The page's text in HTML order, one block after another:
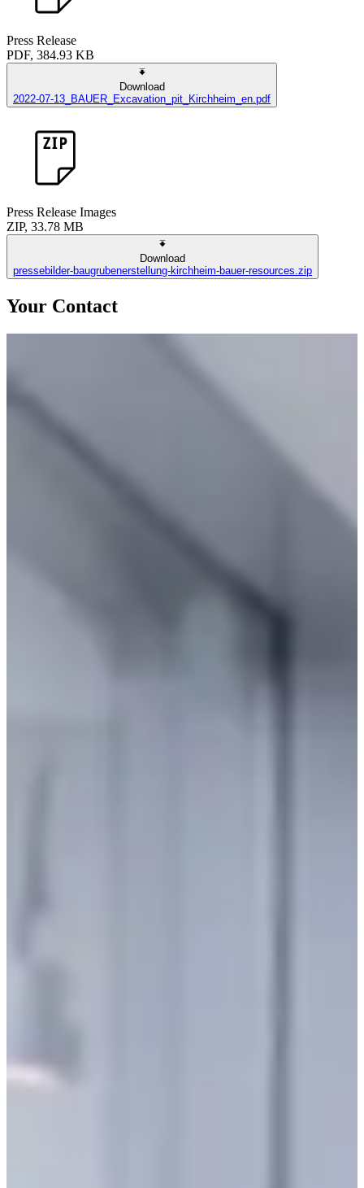
Press Release
PDF, 384.93 KB
Download
2022-07-13_BAUER_Excavation_pit_Kirchheim_en.pdf
Press Release Images
ZIP, 33.78 MB
Download
pressebilder-baugrubenerstellung-kirchheim-bauer-resources.zip
Your Contact